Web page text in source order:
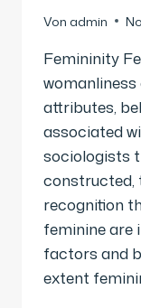
Von admin
Femininity
attributes,
associated
sociologists
constructed,
recognition
feminine are
factors and
extent